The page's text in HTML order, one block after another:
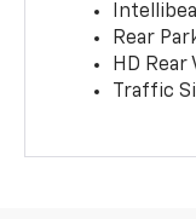
Rear
HD Rear
Traffic